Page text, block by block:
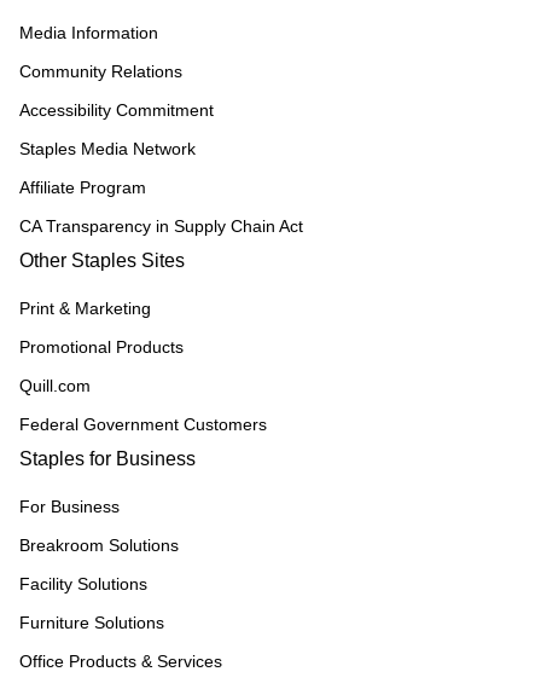
Media Information
Community Relations
Accessibility Commitment
Staples Media Network
Affiliate Program
CA Transparency in Supply Chain Act
Other Staples Sites
Print & Marketing
Promotional Products
Quill.com
Federal Government Customers
Staples for Business
For Business
Breakroom Solutions
Facility Solutions
Furniture Solutions
Office Products & Services